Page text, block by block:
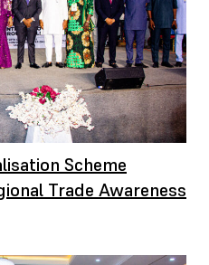
Scheme
Trade Awareness